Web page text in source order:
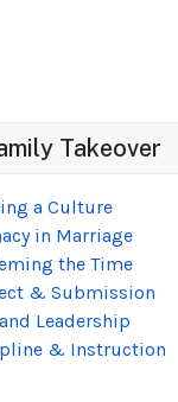
Takeover
a Culture
in Marriage
the Time
& Submission
Leadership
& Instruction